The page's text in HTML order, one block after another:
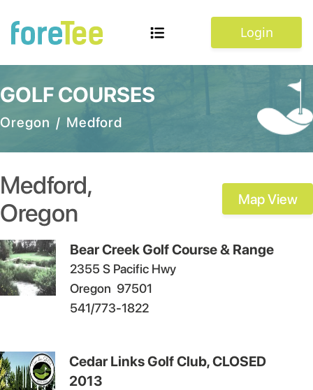
Login
GOLF COURSES
Oregon / Medford
Medford,
Oregon
Map View
Bear Creek Golf Course & Range
2355 S Pacific Hwy
Oregon 97501
541/773-1822
Cedar Links Golf Club, CLOSED
2013